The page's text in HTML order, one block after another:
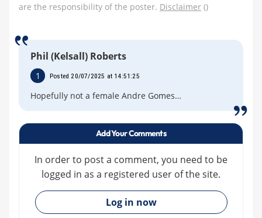
are the responsibility of the poster. Disclaimer ()
Phil (Kelsall) Roberts
1 Posted 20/07/2025 at 14:51:25
Hopefully not a female Andre Gomes…
Add Your Comments
In order to post a comment, you need to be
logged in as a registered user of the site.
»
Log in now